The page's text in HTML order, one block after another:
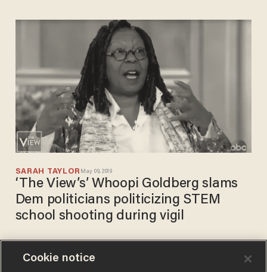
SARAH TAYLOR May 09, 2019
‘The View’s’ Whoopi Goldberg slams
Dem politicians politicizing STEM
school shooting during vigil
Cookie notice